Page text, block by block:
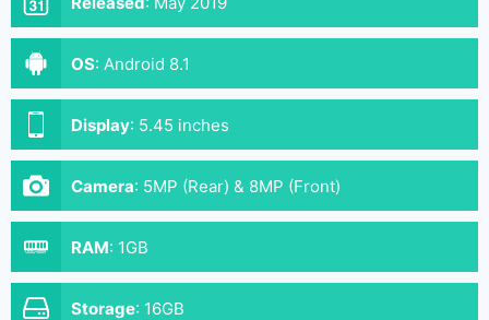
OS: Android 8.1
Display: 5.45 inches
Camera: 5MP (Rear) & 8MP (Front)
RAM: 1GB
Storage: 16GB